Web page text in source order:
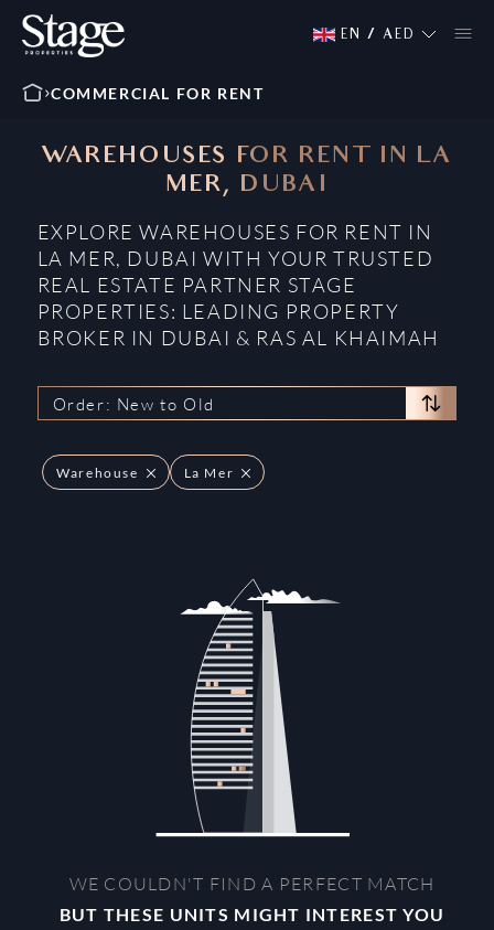
EN / AED
COMMERCIAL FOR RENT
WAREHOUSES FOR RENT IN LA
MER, DUBAI
EXPLORE WAREHOUSES FOR RENT IN
LA MER, DUBAI WITH YOUR TRUSTED
REAL ESTATE PARTNER STAGE
PROPERTIES: LEADING PROPERTY
BROKER IN DUBAI & RAS AL KHAIMAH
Order: New to Old
Warehouse La Mer
WE COULDN'T FIND A PERFECT MATCH
BUT THESE UNITS MIGHT INTEREST YOU